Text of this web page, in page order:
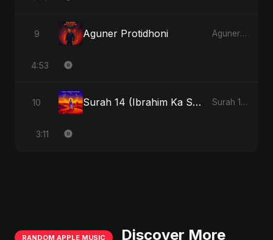
9 Aguner Protidhoni Aguner Protidhoni
4:53
10 Surah 14 (Ibrahim Ka Safar) Surah 14 (Ibrahim Ka Safar)
3:11
RANDOM APPLE MUSIC Discover More